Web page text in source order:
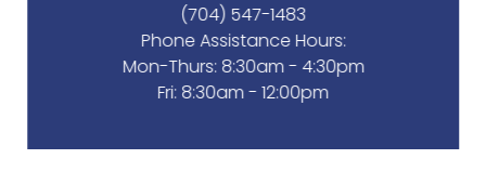
Accessibility
(704) 547-1483
Phone Assistance Hours:
Mon-Thurs: 8:30am - 4:30pm
Fri: 8:30am - 12:00pm